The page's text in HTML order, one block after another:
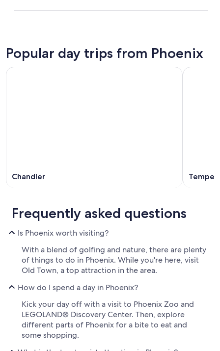
Popular day trips from Phoenix
Chandler Tempe
Frequently asked questions
Is Phoenix worth visiting?
With a blend of golfing and nature, there are plenty
of things to do in Phoenix. While you're here, visit
Old Town, a top attraction in the area.
How do I spend a day in Phoenix?
Kick your day off with a visit to Phoenix Zoo and
LEGOLAND® Discovery Center. Then, explore
different parts of Phoenix for a bite to eat and
some shopping.